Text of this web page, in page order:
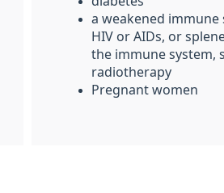
a weakened
HIV or AIDs, or
the immune system,
radiotherapy
Pregnant women